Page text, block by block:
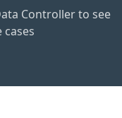
Controller to see